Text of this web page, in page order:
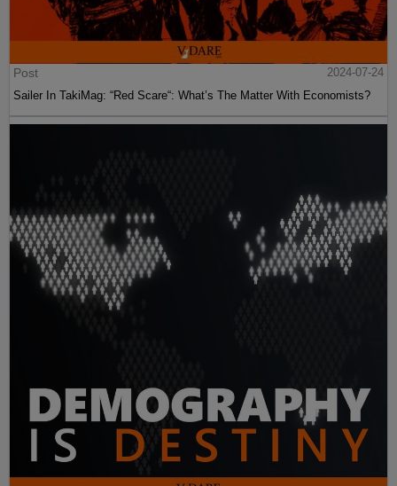
Post
2024-07-24
Sailer In TakiMag: “Red Scare“: What’s The Matter With Economists?